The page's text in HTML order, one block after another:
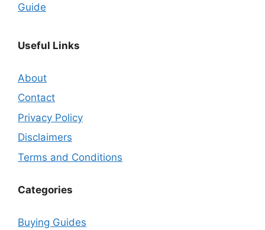
Guide
Useful Links
About
Contact
Privacy Policy
Disclaimers
Terms and Conditions
Categories
Buying Guides